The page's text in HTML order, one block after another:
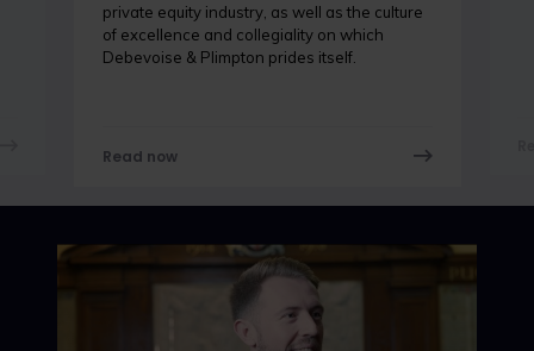
private equity industry, as well as the culture
of excellence and collegiality on which
Debevoise & Plimpton prides itself.
Read now